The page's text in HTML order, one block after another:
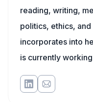
reading, writing,
politics, ethics,
incorporates into
is currently